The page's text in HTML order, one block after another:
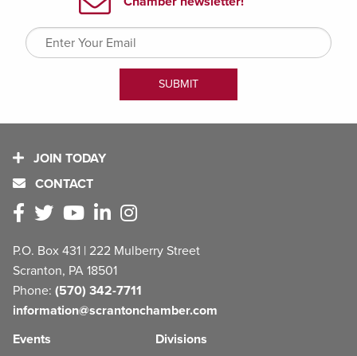
JOIN TODAY
CONTACT
P.O. Box 431 | 222 Mulberry Street
Scranton, PA 18501
Phone: (570) 342-7711
information@scrantonchamber.com
Events
Divisions